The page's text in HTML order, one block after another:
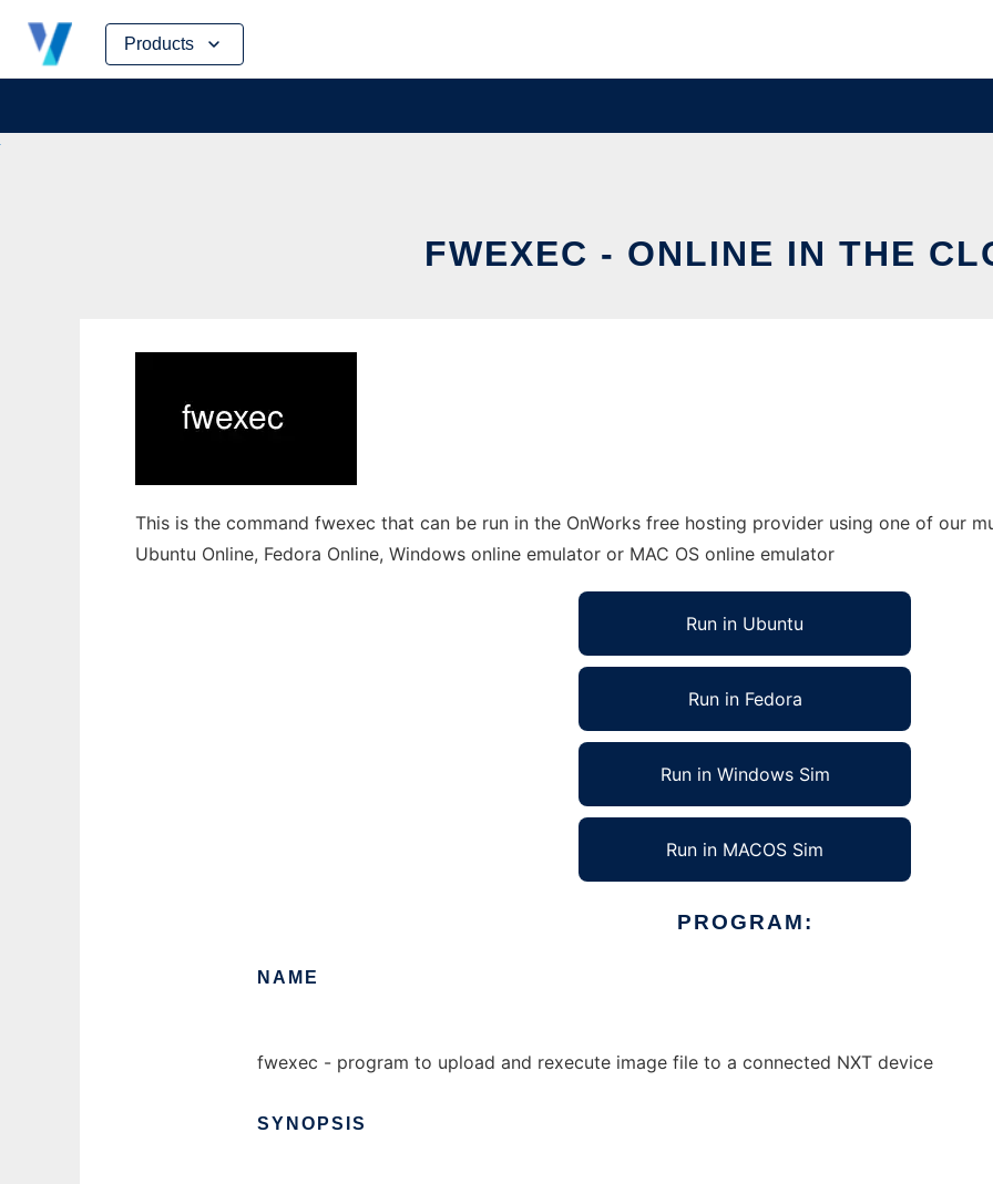
Products
Skip
content
FWEXEC - ONLINE IN THE
This is the command fwexec that can be run in the OnWorks free hosting provider using one of our
Ubuntu Online, Fedora Online, Windows online emulator or MAC OS online emulator
Run in Ubuntu
Run in Fedora
Run in Windows Sim
Run in MACOS Sim
PROGRAM:
NAME
fwexec - program to upload and rexecute image file to a connected NXT device
SYNOPSIS